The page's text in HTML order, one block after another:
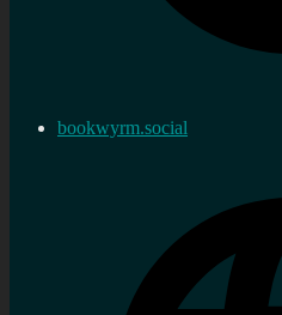
bookwyrm.social